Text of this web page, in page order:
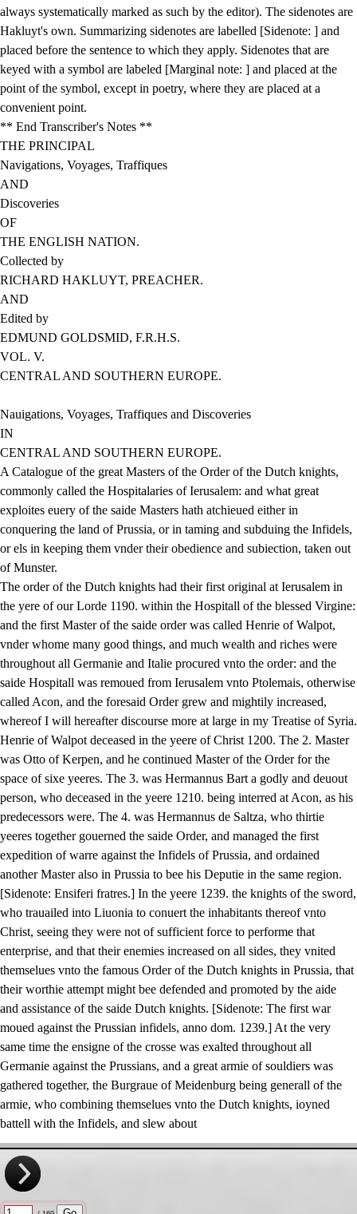
always systematically marked as such by the editor). The sidenotes are
Hakluyt's own. Summarizing sidenotes are labelled [Sidenote: ] and
placed before the sentence to which they apply. Sidenotes that are
keyed with a symbol are labeled [Marginal note: ] and placed at the
point of the symbol, except in poetry, where they are placed at a
convenient point.
** End Transcriber's Notes **
THE PRINCIPAL
Navigations, Voyages, Traffiques
AND
Discoveries
OF
THE ENGLISH NATION.
Collected by
RICHARD HAKLUYT, PREACHER.
AND
Edited by
EDMUND GOLDSMID, F.R.H.S.
VOL. V.
CENTRAL AND SOUTHERN EUROPE.
Nauigations, Voyages, Traffiques and Discoveries
IN
CENTRAL AND SOUTHERN EUROPE.
A Catalogue of the great Masters of the Order of the Dutch knights,
commonly called the Hospitalaries of Ierusalem: and what great
exploites euery of the saide Masters hath atchieued either in
conquering the land of Prussia, or in taming and subduing the Infidels,
or els in keeping them vnder their obedience and subiection, taken out
of Munster.
The order of the Dutch knights had their first original at Ierusalem in
the yere of our Lorde 1190. within the Hospitall of the blessed Virgine:
and the first Master of the saide order was called Henrie of Walpot,
vnder whome many good things, and much wealth and riches were
throughout all Germanie and Italie procured vnto the order: and the
saide Hospitall was remoued from Ierusalem vnto Ptolemais, otherwise
called Acon, and the foresaid Order grew and mightily increased,
whereof I will hereafter discourse more at large in my Treatise of Syria.
Henrie of Walpot deceased in the yeere of Christ 1200. The 2. Master
was Otto of Kerpen, and he continued Master of the Order for the
space of sixe yeeres. The 3. was Hermannus Bart a godly and deuout
person, who deceased in the yeere 1210. being interred at Acon, as his
predecessors were. The 4. was Hermannus de Saltza, who thirtie
yeeres together gouerned the saide Order, and managed the first
expedition of warre against the Infidels of Prussia, and ordained
another Master also in Prussia to bee his Deputie in the same region.
[Sidenote: Ensiferi fratres.] In the yeere 1239. the knights of the sword,
who trauailed into Liuonia to conuert the inhabitants thereof vnto
Christ, seeing they were not of sufficient force to performe that
enterprise, and that their enemies increased on all sides, they vnited
themselues vnto the famous Order of the Dutch knights in Prussia, that
their worthie attempt might bee defended and promoted by the aide
and assistance of the saide Dutch knights. [Sidenote: The first war
moued against the Prussian infidels, anno dom. 1239.] At the very
same time the ensigne of the crosse was exalted throughout all
Germanie against the Prussians, and a great armie of souldiers was
gathered together, the Burgraue of Meidenburg being generall of the
armie, who combining themselues vnto the Dutch knights, ioyned
battell with the Infidels, and slew about